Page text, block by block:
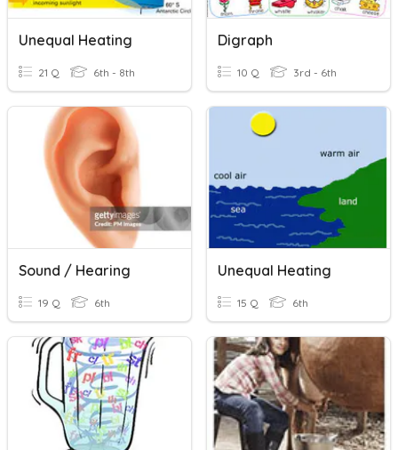
Unequal Heating
21 Q 6th - 8th
Digraph
10 Q 3rd - 6th
Sound / Hearing
19 Q 6th
Unequal Heating
15 Q 6th